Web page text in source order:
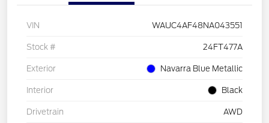
VIN WAUC4AF48NA043551
Stock # 24FT477A
Exterior Navarra Blue Metallic
Interior Black
Drivetrain AWD